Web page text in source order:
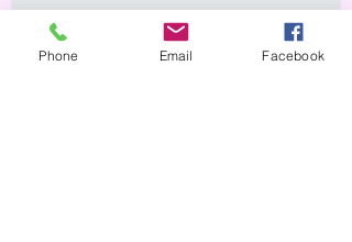
Message
Phone Email Facebook